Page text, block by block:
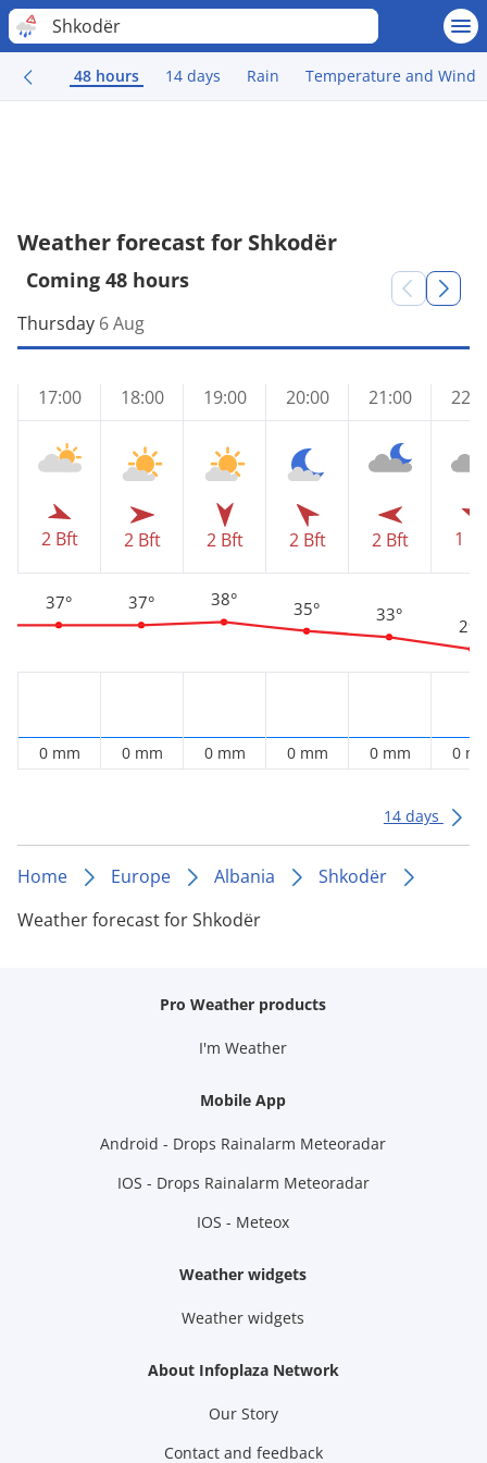
Shkodër
48 hours 14 days Rain Temperature and Wind
Weather forecast for Shkodër
Coming 48 hours
Thursday 6 Aug
17:00
2 Bft
37°
0 mm
18:00
2 Bft
37°
0 mm
19:00
2 Bft
38°
0 mm
20:00
2 Bft
35°
0 mm
21:00
2 Bft
33°
0 mm
1
29°
0
14 days
Home Europe Albania
Shkodër
Weather forecast for Shkodër
Pro Weather products
I'm Weather
Mobile App
Android - Drops Rainalarm Meteoradar
IOS - Drops Rainalarm Meteoradar
IOS - Meteox
Weather widgets
Weather widgets
About Infoplaza Network
Our Story
Contact and feedback